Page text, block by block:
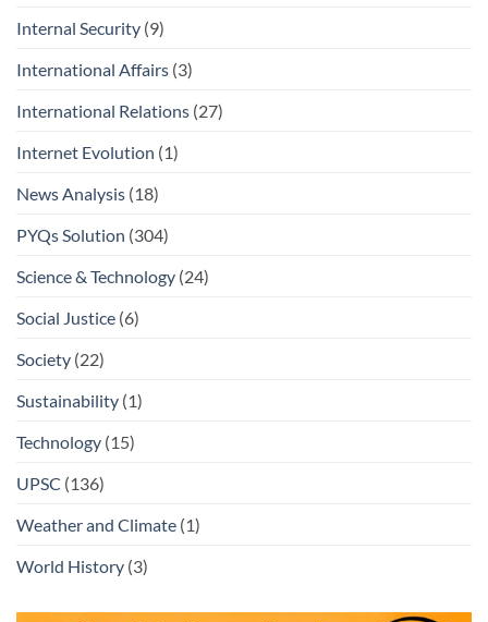
Internal Security (9)
International Affairs (3)
International Relations (27)
Internet Evolution (1)
News Analysis (18)
PYQs Solution (304)
Science & Technology (24)
Social Justice (6)
Society (22)
Sustainability (1)
Technology (15)
UPSC (136)
Weather and Climate (1)
World History (3)